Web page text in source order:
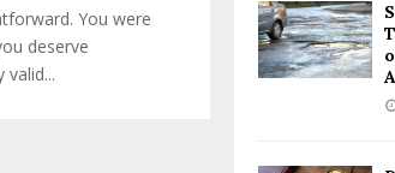
You were
deserve